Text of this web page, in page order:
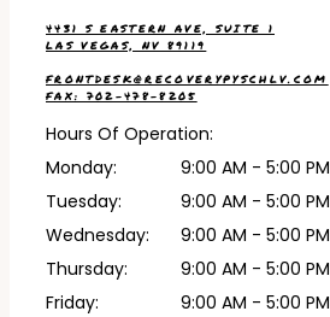
SERVICES
TESTIMONIALS
CONTACT
4431 S EASTERN AVE, SUITE 1
LAS VEGAS, NV 89119
FRONTDESK@RECOVERYPYSCHLV.COM
FAX: 702-478-8205
Hours Of Operation:
Monday:
9:00 AM - 5:00 PM
Tuesday:
9:00 AM - 5:00 PM
Wednesday:
9:00 AM - 5:00 PM
Thursday:
9:00 AM - 5:00 PM
Friday:
9:00 AM - 5:00 PM